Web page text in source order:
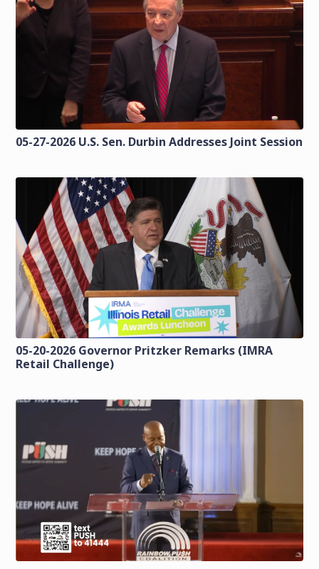
05-27-2026 U.S. Sen. Durbin Addresses Joint Session
05-20-2026 Governor Pritzker Remarks (IMRA
Retail Challenge)